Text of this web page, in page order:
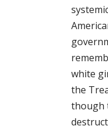
white
the
though